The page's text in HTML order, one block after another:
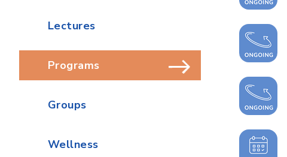
Lectures
Programs
Groups
Wellness